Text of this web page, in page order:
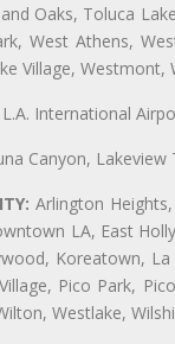
Oaks, Toluca
West Athens,
Village,
L.A. International
Canyon,
Arlington
LA, East
Koreatown,
Pico Park,
Westlake,